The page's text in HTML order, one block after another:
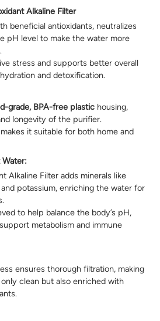
Alkaline Filter
beneficial antioxidants, neutralizes
pH level to make the water more
stress and supports better overall
and detoxification.
grade, BPA-free plastic housing,
longevity of the purifier.
it suitable for both home and
Water:
Alkaline Filter adds minerals like
potassium, enriching the water for
to help balance the body’s pH,
metabolism and immune
ensures thorough filtration, making
clean but also enriched with